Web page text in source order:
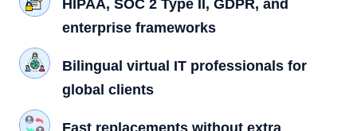
HIPAA, SOC 2 Type II, GDPR, and
enterprise frameworks
Bilingual virtual IT professionals for
global clients
Fast replacements without extra